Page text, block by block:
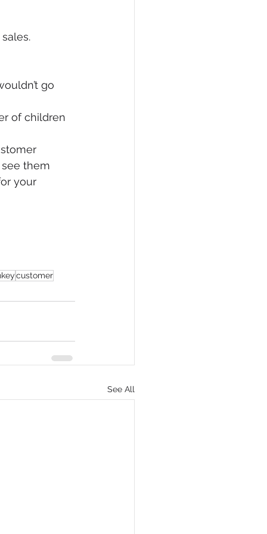
go
of children
them
your
customer
See All